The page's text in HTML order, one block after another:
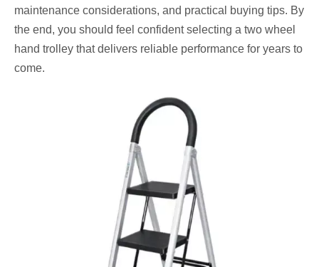
maintenance considerations, and practical buying tips. By
the end, you should feel confident selecting a two wheel
hand trolley that delivers reliable performance for years to
come.